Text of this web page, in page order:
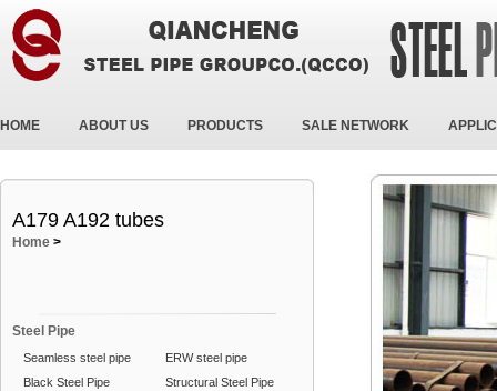
HOME ABOUT US PRODUCTS SALE NETWORK
A179 A192 tubes
Home >
Steel Pipe
Seamless steel pipe
ERW steel pipe
Black Steel Pipe
Structural Steel Pipe